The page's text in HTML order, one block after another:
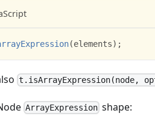
(elements) ;
t.isArrayExpression(node,
ArrayExpression shape: